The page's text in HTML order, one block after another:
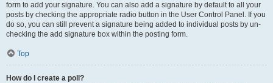
form to add your signature. You can also add a signature by default to all your
posts by checking the appropriate radio button in the User Control Panel. If you
do so, you can still prevent a signature being added to individual posts by un-
checking the add signature box within the posting form.
Top
How do I create a poll?